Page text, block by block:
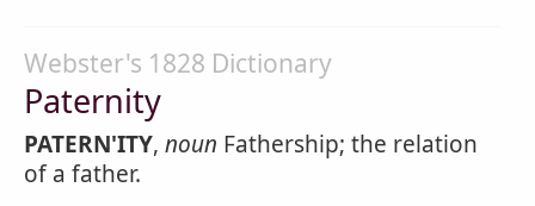
Webster's 1828 Dictionary
Paternity
PATERN'ITY, noun Fathership; the relation
of a father.